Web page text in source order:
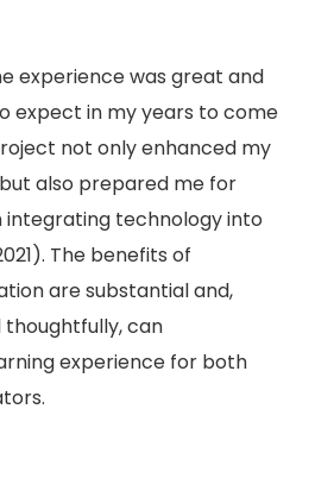
experience was great and
expect in my years to come
not only enhanced my
also prepared me for
integrating technology into
The benefits of
are substantial and,
can
experience for both